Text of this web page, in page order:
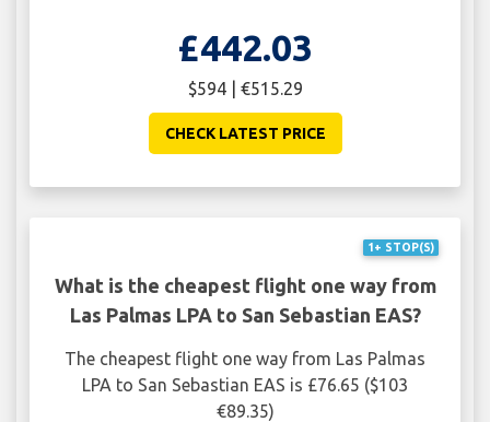
£442.03
$594 | €515.29
CHECK LATEST PRICE
1+ STOP(S)
What is the cheapest flight one way from
Las Palmas LPA to San Sebastian EAS?
The cheapest flight one way from Las Palmas
LPA to San Sebastian EAS is £76.65 ($103
€89.35)